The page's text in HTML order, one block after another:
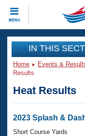
MENU
CLOSE
Training
Workout Library
Articles And
Swimming 101
Events
Virtual And
Club Finder
Workout Library
IN THIS
Home Events &
Results
Heat Results
2023 Splash &
Short Course Yards